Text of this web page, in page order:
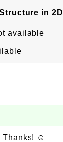
Structure in
available
Thanks! ☺